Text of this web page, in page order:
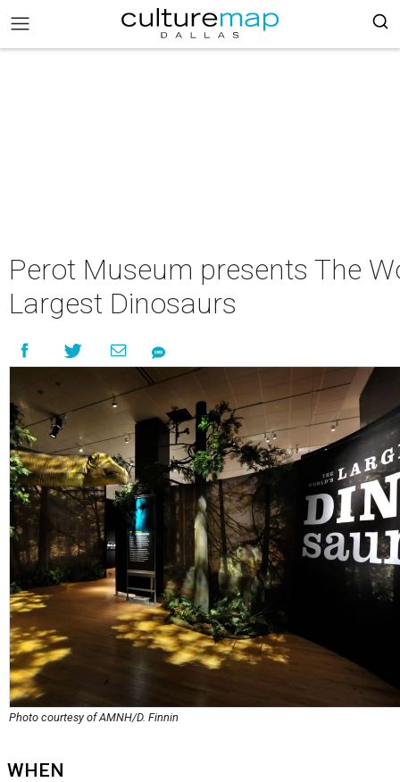
Perot Museum presents The
Largest Dinosaurs
Photo courtesy of AMNH/D. Finnin
WHEN